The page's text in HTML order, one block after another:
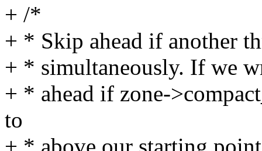
+ /*
+ * Skip ahead if another
+ * simultaneously. If we
+ * ahead if zone-
to